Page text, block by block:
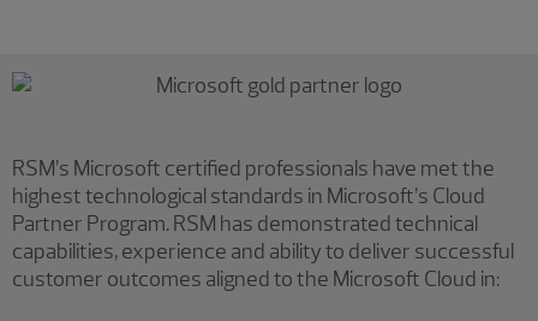
RSM’s Microsoft certified professionals have met the
highest technological standards in Microsoft’s Cloud
Partner Program. RSM has demonstrated technical
capabilities, experience and ability to deliver successful
customer outcomes aligned to the Microsoft Cloud in: